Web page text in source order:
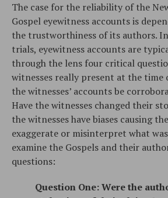
The case for the reliability of the
Gospel eyewitness accounts is
the trustworthiness of its authors.
trials, eyewitness accounts are
through the lens four critical
witnesses really present at the time
the witnesses’ accounts be
Have the witnesses changed their
the witnesses have biases causing
exaggerate or misinterpret what was
examine the Gospels and their
questions:
Question One: Were the